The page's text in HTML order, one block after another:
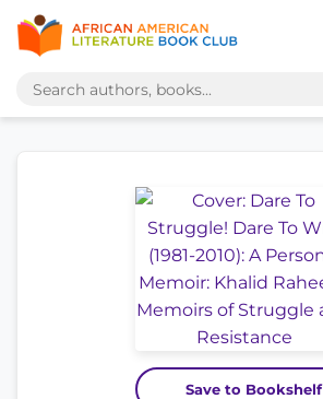
Save to Bookshelf